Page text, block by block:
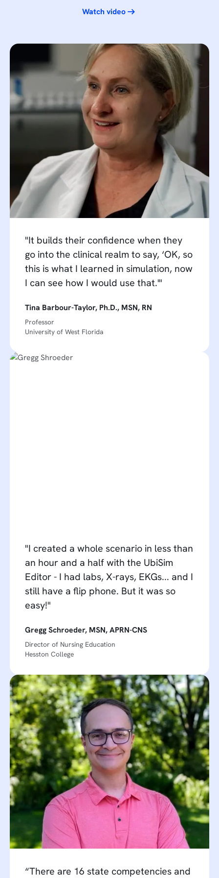
Watch video
"It builds their confidence when they
go into the clinical realm to say, ‘OK, so
this is what I learned in simulation, now
I can see how I would use that.'"
Tina Barbour-Taylor, Ph.D., MSN, RN
Professor
University of West Florida
"I created a whole scenario in less than
an hour and a half with the UbiSim
Editor - I had labs, X-rays, EKGs... and I
still have a flip phone. But it was so
easy!"
Gregg Schroeder, MSN, APRN-CNS
Director of Nursing Education
Hesston College
“There are 16 state competencies and